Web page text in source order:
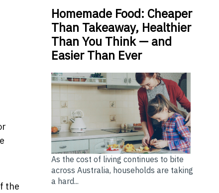
the
Homemade Food: Cheaper
Than Takeaway, Healthier
Than You Think — and
Easier Than Ever
As the cost of living continues to bite
across Australia, households are taking
a hard...